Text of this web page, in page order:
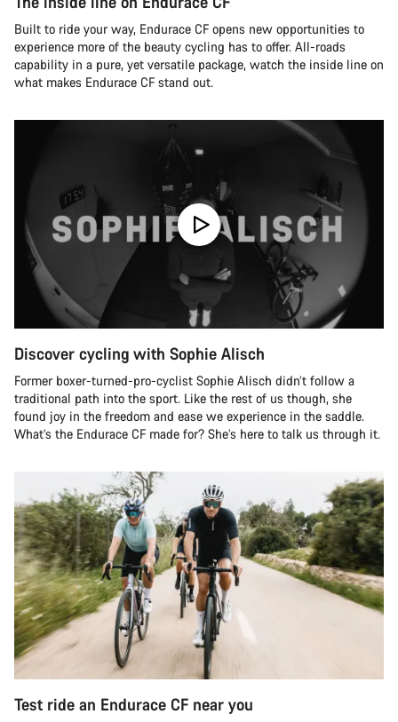
Built to ride your way, Endurace CF opens new opportunities to
experience more of the beauty cycling has to offer. All-roads
capability in a pure, yet versatile package, watch the inside line on
what makes Endurace CF stand out.
Discover cycling with Sophie Alisch
Former boxer-turned-pro-cyclist Sophie Alisch didn’t follow a
traditional path into the sport. Like the rest of us though, she
found joy in the freedom and ease we experience in the saddle.
What’s the Endurace CF made for? She’s here to talk us through it.
Test ride an Endurace CF near you